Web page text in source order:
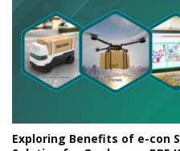
Exploring Benefits of e-con